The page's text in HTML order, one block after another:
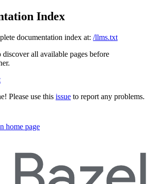
Index
documentation index at: /llms.txt
all available pages before
Please use this issue to report any problems.
home page